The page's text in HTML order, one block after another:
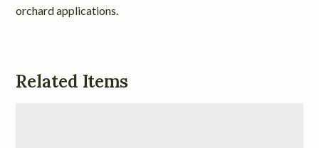
orchard applications.
Related Items